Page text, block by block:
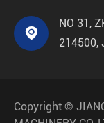

NO 31,
214500,
Copyright ©